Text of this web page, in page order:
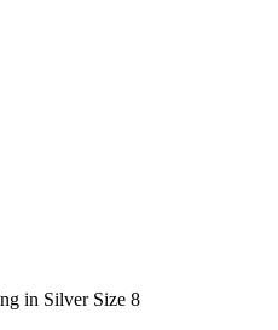
in Silver Size 8